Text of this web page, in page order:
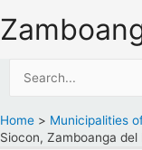
to
Home
Municipalities
Siocon, Zamboanga